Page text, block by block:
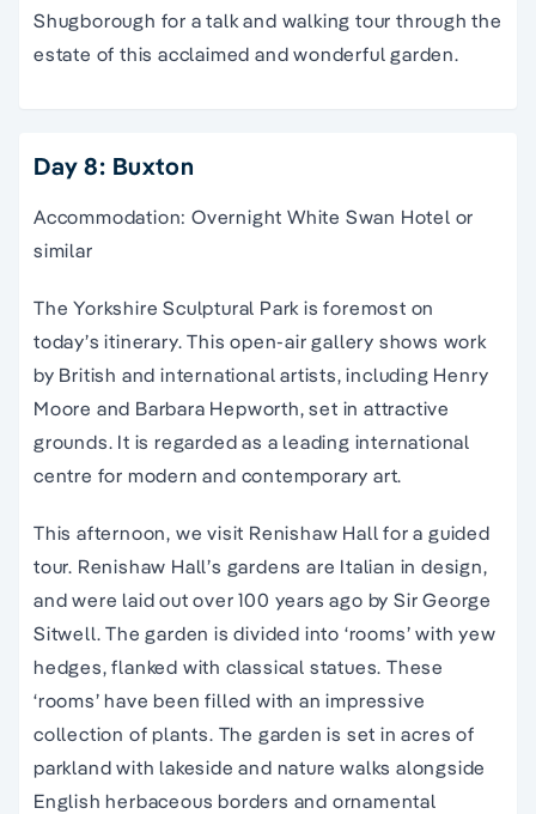
Shugborough for a talk and walking tour through the
estate of this acclaimed and wonderful garden.
Day 8: Buxton
Accommodation: Overnight White Swan Hotel or
similar
The Yorkshire Sculptural Park is foremost on
today’s itinerary. This open-air gallery shows work
by British and international artists, including Henry
Moore and Barbara Hepworth, set in attractive
grounds. It is regarded as a leading international
centre for modern and contemporary art.
This afternoon, we visit Renishaw Hall for a guided
tour. Renishaw Hall’s gardens are Italian in design,
and were laid out over 100 years ago by Sir George
Sitwell. The garden is divided into ‘rooms’ with yew
hedges, flanked with classical statues. These
‘rooms’ have been filled with an impressive
collection of plants. The garden is set in acres of
parkland with lakeside and nature walks alongside
English herbaceous borders and ornamental